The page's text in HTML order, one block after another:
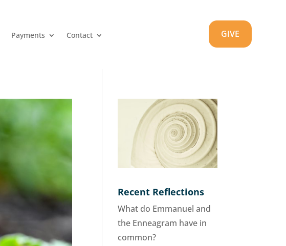
Payments Contact GIVE
Recent Reflections
What do Emmanuel and
the Enneagram have in
common?